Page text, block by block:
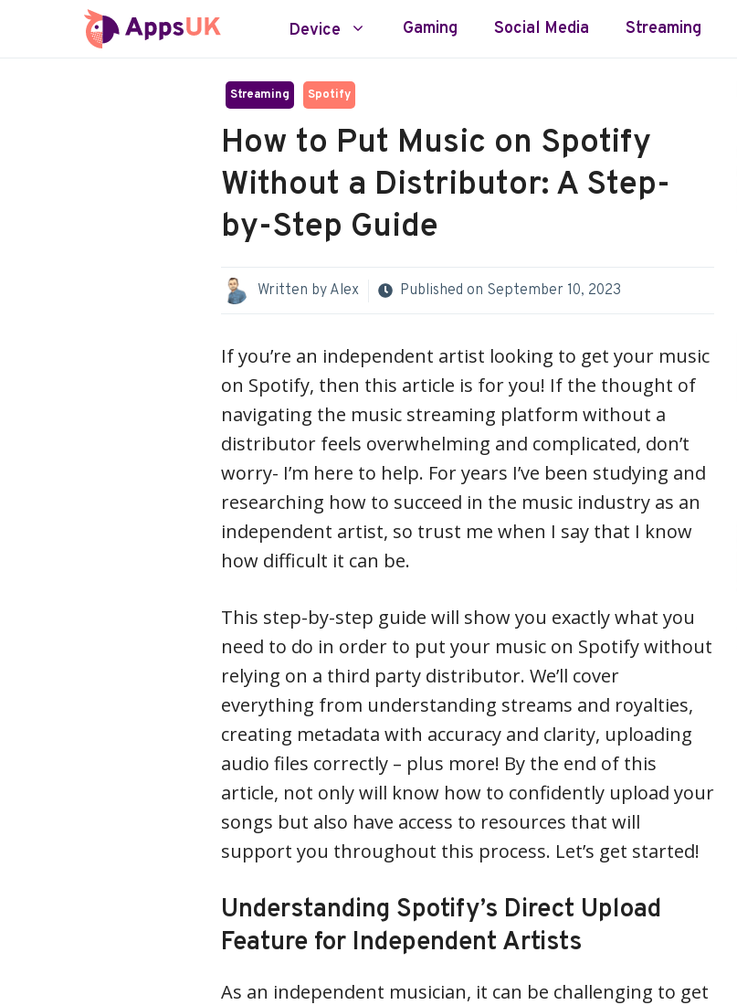
Device Gaming Social Media Streaming
Streaming Spotify
How to Put Music on Spotify
Without a Distributor: A Step-
by-Step Guide
Written by Alex Published on September 10, 2023
If you’re an independent artist looking to get your music
on Spotify, then this article is for you! If the thought of
navigating the music streaming platform without a
distributor feels overwhelming and complicated, don’t
worry- I’m here to help. For years I’ve been studying and
researching how to succeed in the music industry as an
independent artist, so trust me when I say that I know
how difficult it can be.
This step-by-step guide will show you exactly what you
need to do in order to put your music on Spotify without
relying on a third party distributor. We’ll cover
everything from understanding streams and royalties,
creating metadata with accuracy and clarity, uploading
audio files correctly – plus more! By the end of this
article, not only will know how to confidently upload your
songs but also have access to resources that will
support you throughout this process. Let’s get started!
Understanding Spotify’s Direct Upload
Feature for Independent Artists
As an independent musician, it can be challenging to get